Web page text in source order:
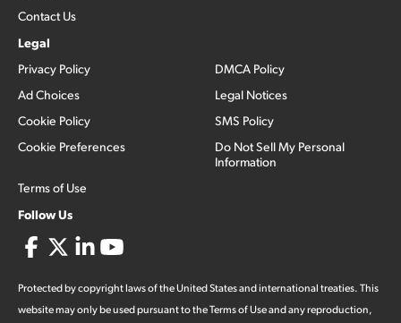
Contact Us
Legal
Privacy Policy
Ad Choices
Cookie Policy
Cookie Preferences
Terms of Use
DMCA Policy
Legal Notices
SMS Policy
Do Not Sell My Personal
Information
Follow Us
Protected by copyright laws of the United States and international treaties. This
website may only be used pursuant to the Terms of Use and any reproduction,